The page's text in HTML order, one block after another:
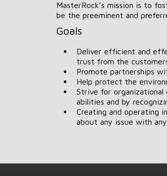
MasterRock’s mission is to
be the preeminent and
Goals
Deliver efficient and
trust from the
Promote partnerships
Help protect the
Strive for
abilities and by
Creating and operating
about any issue with